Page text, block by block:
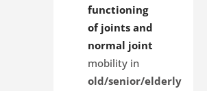
functioning
of joints and
normal joint
mobility in
old/senior/elderly